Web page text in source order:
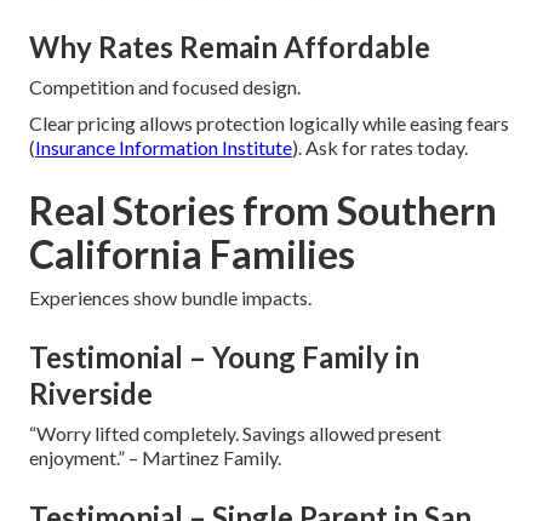
Why Rates Remain Affordable
Competition and focused design.
Clear pricing allows protection logically while easing fears
(Insurance Information Institute). Ask for rates today.
Real Stories from Southern
California Families
Experiences show bundle impacts.
Testimonial – Young Family in
Riverside
“Worry lifted completely. Savings allowed present
enjoyment.” – Martinez Family.